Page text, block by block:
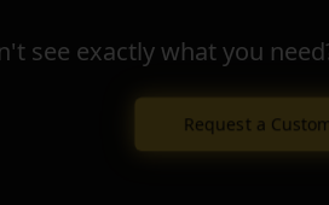
see exactly what you
Request a